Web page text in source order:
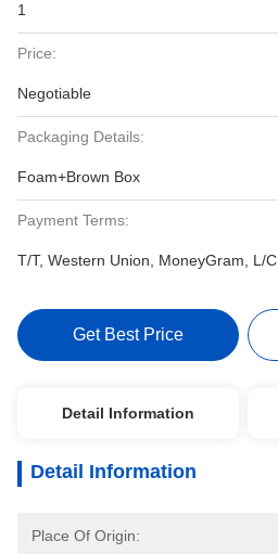
1
Price:
Negotiable
Packaging Details:
Foam+Brown Box
Payment Terms:
T/T, Western Union, MoneyGram, L/C
Get Best Price
Detail Information
Detail Information
Place Of Origin: